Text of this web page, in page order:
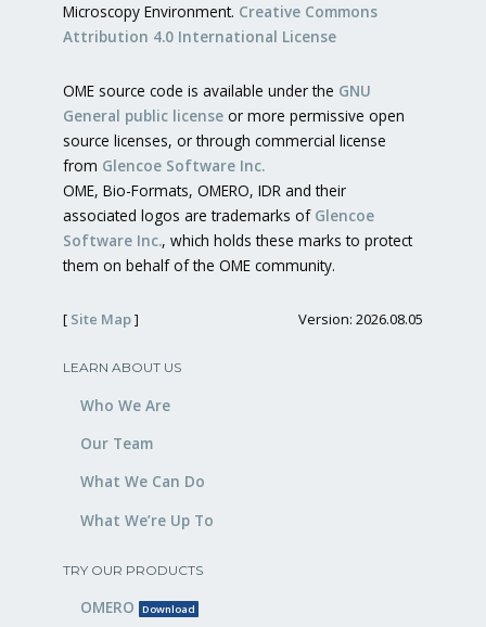
Microscopy Environment. Creative Commons
Attribution 4.0 International License
OME source code is available under the GNU
General public license or more permissive open
source licenses, or through commercial license
from Glencoe Software Inc.
OME, Bio-Formats, OMERO, IDR and their
associated logos are trademarks of Glencoe
Software Inc., which holds these marks to protect
them on behalf of the OME community.
[ Site Map] Version: 2026.08.05
LEARN ABOUT US
Who We Are
Our Team
What We Can Do
What We’re Up To
TRY OUR PRODUCTS
OMERO Download